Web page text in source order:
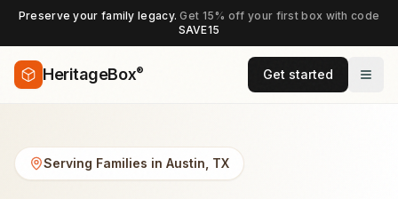
Preserve your family legacy.Get 15% off your first box with code
SAVE15
HeritageBox® Get started
Serving Families in Austin TX